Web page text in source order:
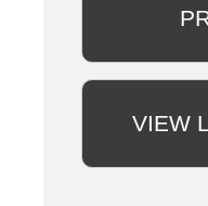
VIEW